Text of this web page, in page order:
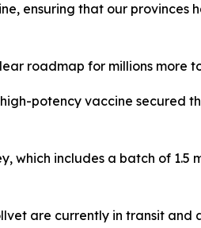
ensuring that our provinces
roadmap for millions more
potency vaccine secured
which includes a batch of
are currently in transit